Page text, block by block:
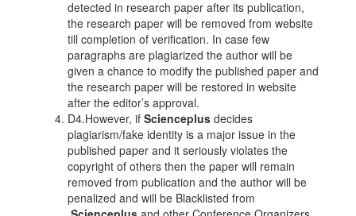
detected in research paper after its publication,
the research paper will be removed from website
till completion of verification. In case few
paragraphs are plagiarized the author will be
given a chance to modify the published paper and
the research paper will be restored in website
after the editor’s approval.
D4.However, if Scienceplus decides
plagiarism/fake identity is a major issue in the
published paper and it seriously violates the
copyright of others then the paper will remain
removed from publication and the author will be
penalized and will be Blacklisted from